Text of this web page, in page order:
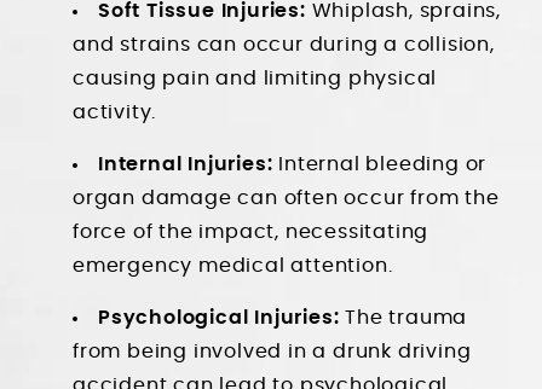
Soft Tissue Injuries: Whiplash, sprains,
and strains can occur during a collision,
causing pain and limiting physical
activity.
Internal Injuries: Internal bleeding or
organ damage can often occur from the
force of the impact, necessitating
emergency medical attention.
Psychological Injuries: The trauma
from being involved in a drunk driving